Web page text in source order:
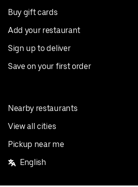
Buy gift cards
Add your restaurant
Sign up to deliver
Save on your first order
Nearby restaurants
View all cities
Pickup near me
English